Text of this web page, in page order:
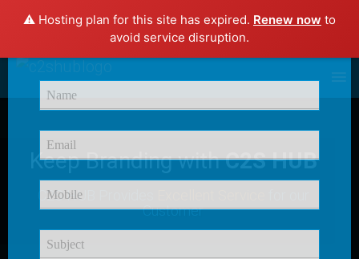
⚠️ Hosting plan for this site has expired. Renew now to
avoid service disruption.
Keep Branding withC2S HUB
C2S HUB Provides
Customer
Enquire Now